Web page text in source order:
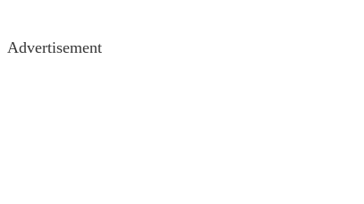
Advertisement